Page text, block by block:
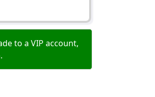
to a VIP account,